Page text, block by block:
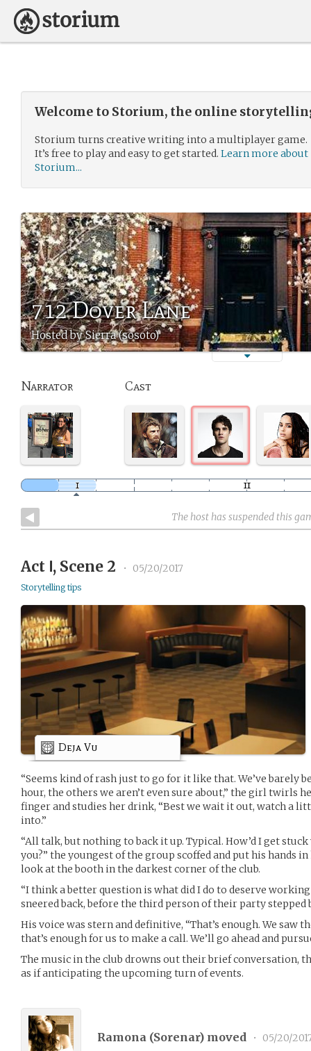
Welcome to Storium, the online
Storium turns creative writing into a multiplayer game.
It’s free to play and easy to get started. Learn more about
Storium...
712 Dover Lane
Hosted by Sierra (sosoto)
Narrator Cast
The host has suspended this
Act Ⅰ, Scene 2 • 05/20/2017
Storytelling tips
Deja Vu
“Seems kind of rash just to go for it like that. We’ve barely
hour, the others we aren’t even sure about,” the girl twirls
finger and studies her drink, “Best we wait it out, watch a
into.”
“All talk, but nothing to back it up. Typical. How’d I get
you?” the youngest of the group scoffed and put his hands
look at the booth in the darkest corner of the club.
“I think a better question is what did I do to deserve
sneered back, before the third person of their party stepped
His voice was stern and definitive, “That’s enough. We saw
that’s enough for us to make a call. We’ll go ahead and
The music in the club drowns out their brief conversation,
as if anticipating the upcoming turn of events.
Ramona (Sorenar) moved • 05/20/